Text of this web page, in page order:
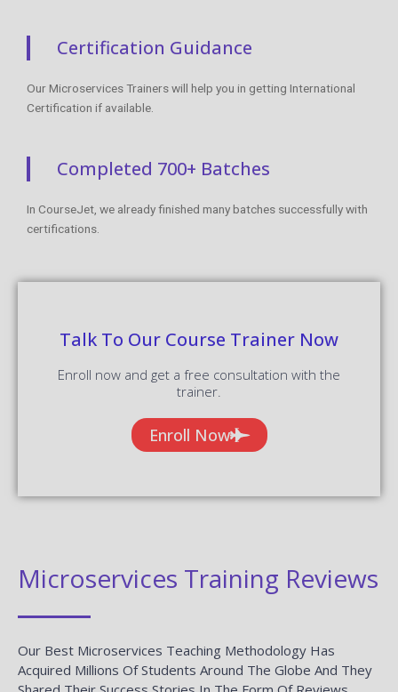
Certification Guidance
Our Microservices Trainers will help you in getting International
Certification if available.
Completed 700+ Batches
In CourseJet, we already finished many batches successfully with
certifications.
Talk To Our Course Trainer Now
Enroll now and get a free consultation with the
trainer.
Enroll Now
Microservices Training Reviews
Our Best Microservices Teaching Methodology Has
Acquired Millions Of Students Around The Globe And They